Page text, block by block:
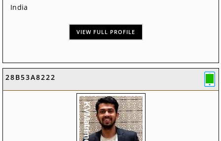
India
VIEW FULL PROFILE
28B53A8222